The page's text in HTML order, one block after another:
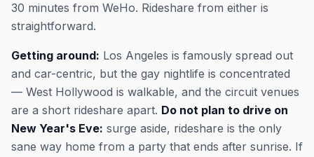
30 minutes from WeHo. Rideshare from either is
straightforward.
Getting around: Los Angeles is famously spread out
and car-centric, but the gay nightlife is concentrated
— West Hollywood is walkable, and the circuit venues
are a short rideshare apart. Do not plan to drive on
New Year's Eve: surge aside, rideshare is the only
sane way home from a party that ends after sunrise. If